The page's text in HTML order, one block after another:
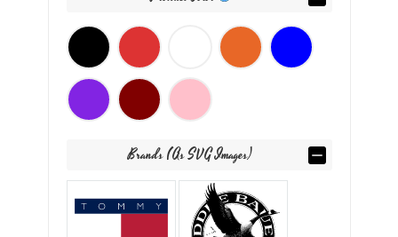
Brands (as SVG Images)